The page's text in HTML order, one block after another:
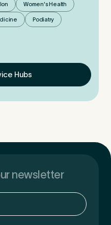
Women's Health
Podiatry
Hubs
newsletter